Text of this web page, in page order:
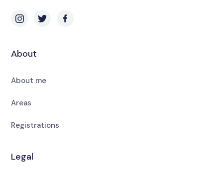
About
About me
Areas
Registrations
Legal